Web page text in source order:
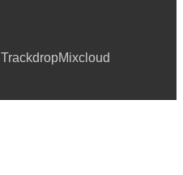
TrackdropMixcloud